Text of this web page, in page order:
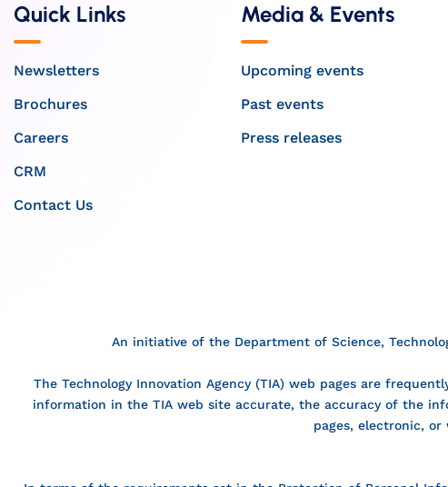
Quick Links
Newsletters
Brochures
Careers
CRM
Contact Us
Media & Events
Upcoming events
Past events
Press releases
An initiative of the Department of Science,
The Technology Innovation Agency (TIA) web pages are
information in the TIA web site accurate, the accuracy of the
pages, electronic,